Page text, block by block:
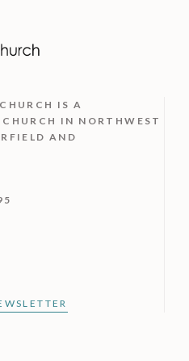
ISA
IN NORTHWEST
AND